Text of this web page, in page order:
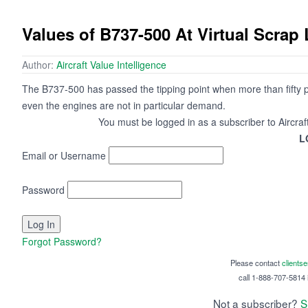
Values of B737-500 At Virtual Scrap
Author: Aircraft Value Intelligence
The B737-500 has passed the tipping point when more than
even the engines are not in particular demand.
You must be logged in as a subscriber to
Email or Username
Password
Forgot Password?
Please contact
call 1-888-707-5814
Not a subscriber?